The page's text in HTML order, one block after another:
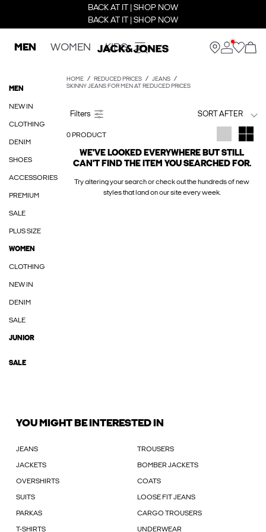
BACK AT IT | SHOP NOW
BACK AT IT | SHOP NOW
MEN WOMEN KIDS
MEN
NEW IN
CLOTHING
DENIM
SHOES
ACCESSORIES
PREMIUM
SALE
PLUS SIZE
WOMEN
CLOTHING
NEW IN
DENIM
SALE
JUNIOR
SALE
HOME REDUCED PRICES
JEANS
SKINNY JEANS FOR MEN AT REDUCED PRICES
SORT AFTER
0 PRODUCT
WE'VE LOOKED EVERYWHERE BUT STILL
CAN'T FIND THE ITEM YOU SEARCHED FOR.
Try altering your search or check out the hundreds of new
styles that land on our site every week.
YOU MIGHT BE INTERESTED IN
JEANS TROUSERS
JACKETS BOMBER JACKETS
OVERSHIRTS COATS
SUITS LOOSE FIT JEANS
PARKAS CARGO TROUSERS
T-SHIRTS UNDERWEAR